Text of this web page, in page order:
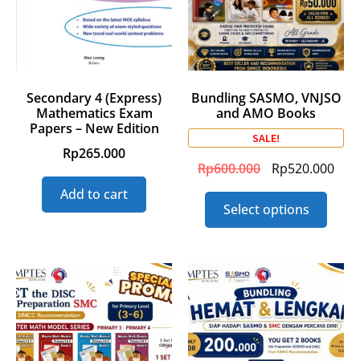
Secondary 4 (Express)
Mathematics Exam
Papers – New Edition
Rp265.000
Add to cart
Bundling SASMO, VNJSO
and AMO Books
SALE!
Rp600.000 Rp520.000
Select options